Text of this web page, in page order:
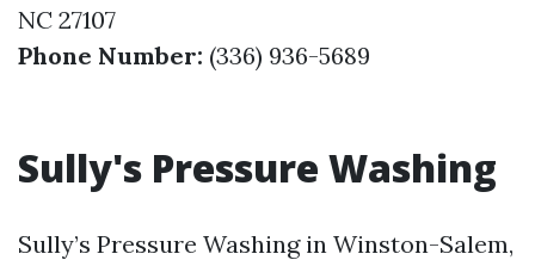
NC 27107
Phone Number: (336) 936-5689
Sully's Pressure Washing
Sully’s Pressure Washing in Winston-Salem,